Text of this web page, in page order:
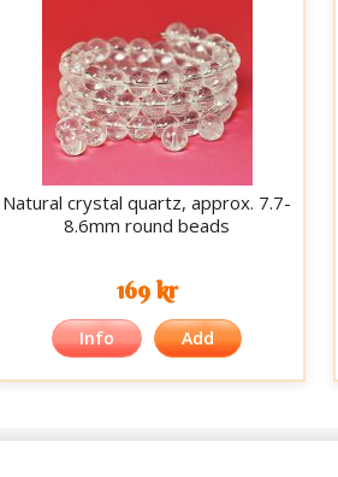
Natural crystal quartz, approx. 7.7-
8.6mm round beads
169 kr
Info Add